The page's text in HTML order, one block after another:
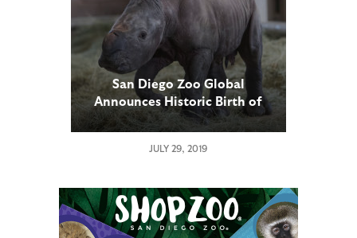
San Diego Zoo Global
Announces Historic Birth of
Southern White Rhino Calf
Conceived Through Artificial
Insemination
JULY 29, 2019